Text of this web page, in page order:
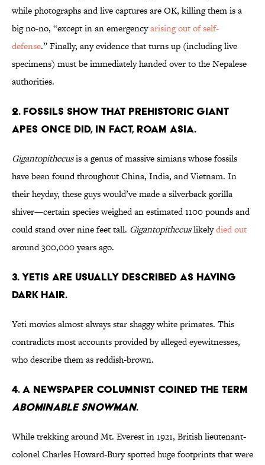
while photographs and live captures are OK, killing them is a
big no-no, “except in an emergencyarising out of self-
defense.” Finally, any evidence that turns up (including live
specimens) must be immediately handed over to the Nepalese
authorities.
2. Fossils show that prehistoric giant
apes once did, in fact, roam Asia.
Gigantopithecusis a genus of massive simians whose fossils
have been found throughout China, India, and Vietnam. In
their heyday, these guys would’ve made a silverback gorilla
shiver—certain species weighed an estimated 1100 pounds and
could stand over nine feet tall. Gigantopithecuslikelydied out
around 300,000 years ago.
3. Yetis are usually described as having
dark hair.
Yeti movies almost always star shaggy white primates. This
contradicts most accounts provided by alleged eyewitnesses,
who describe them as reddish-brown.
4. A newspaper columnist coined the term
Abominable Snowman.
While trekking around Mt. Everest in 1921, British lieutenant-
colonel Charles Howard-Bury spotted huge footprints that were